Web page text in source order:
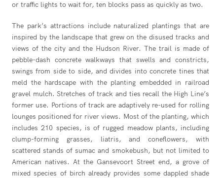
or traffic lights to wait for, ten blocks pass as quickly as two.
The park’s attractions include naturalized plantings that are
inspired by the landscape that grew on the disused tracks and
views of the city and the Hudson River. The trail is made of
pebble-dash concrete walkways that swells and constricts,
swings from side to side, and divides into concrete tines that
meld the hardscape with the planting embedded in railroad
gravel mulch. Stretches of track and ties recall the High Line’s
former use. Portions of track are adaptively re-used for rolling
lounges positioned for river views. Most of the planting, which
includes 210 species, is of rugged meadow plants, including
clump-forming grasses, liatris, and coneflowers, with
scattered stands of sumac and smokebush, but not limited to
American natives. At the Gansevoort Street end, a grove of
mixed species of birch already provides some dappled shade